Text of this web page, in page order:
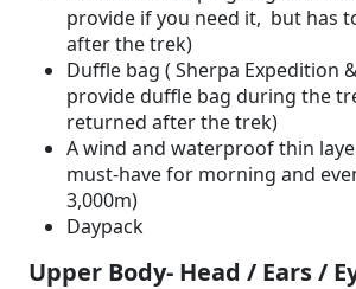
provide if you need it, but has
after the trek)
Duffle bag ( Sherpa Expedition
provide duffle bag during the
returned after the trek)
A wind and waterproof thin
must-have for morning and
3,000m)
Daypack
Upper Body- Head / Ears /